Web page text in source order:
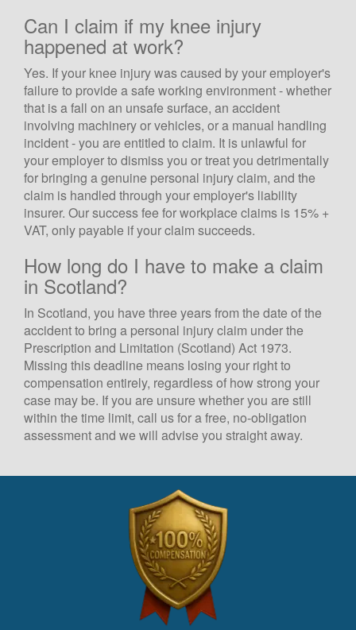
Can I claim if my knee injury
happened at work?
Yes. If your knee injury was caused by your employer's
failure to provide a safe working environment - whether
that is a fall on an unsafe surface, an accident
involving machinery or vehicles, or a manual handling
incident - you are entitled to claim. It is unlawful for
your employer to dismiss you or treat you detrimentally
for bringing a genuine personal injury claim, and the
claim is handled through your employer's liability
insurer. Our success fee for workplace claims is 15% +
VAT, only payable if your claim succeeds.
How long do I have to make a claim
in Scotland?
In Scotland, you have three years from the date of the
accident to bring a personal injury claim under the
Prescription and Limitation (Scotland) Act 1973.
Missing this deadline means losing your right to
compensation entirely, regardless of how strong your
case may be. If you are unsure whether you are still
within the time limit, call us for a free, no-obligation
assessment and we will advise you straight away.